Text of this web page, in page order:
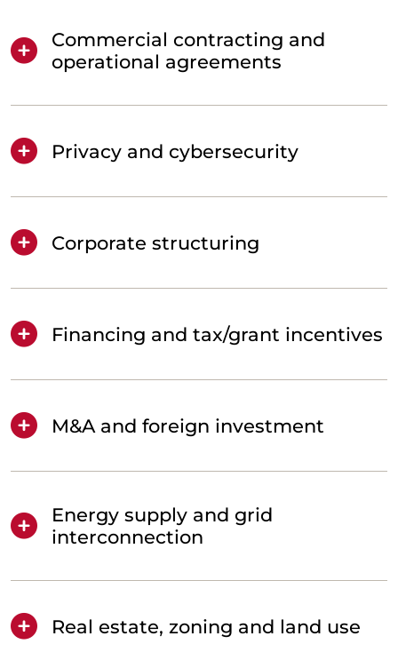
Commercial contracting and
operational agreements
Privacy and cybersecurity
Corporate structuring
Financing and tax/grant incentives
M&A and foreign investment
Energy supply and grid
interconnection
Real estate, zoning and land use